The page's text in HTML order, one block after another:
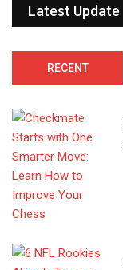
Latest Update
RECENT